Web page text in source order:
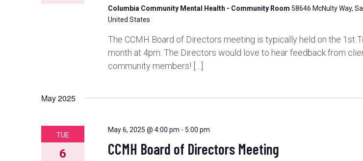
Columbia Community Mental Health - Community Room 58646 McNulty Way,
United States
The CCMH Board of Directors meeting is typically held on the 1st
month at 4pm. The Directors would love to hear feedback from
community members! […]
May 2025
TUE
6
May 6, 2025 @ 4:00 pm - 5:00 pm
CCMH Board of Directors Meeting